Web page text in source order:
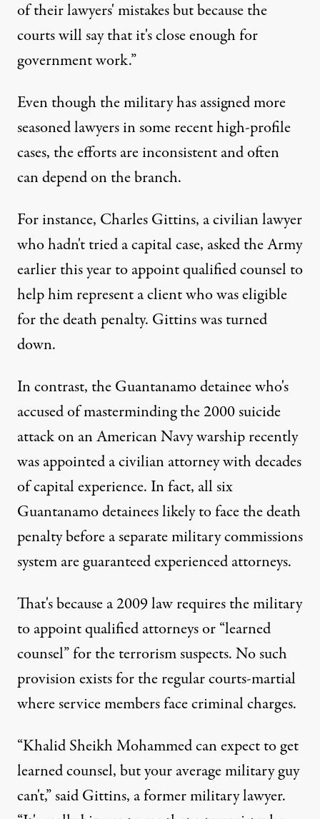
of their lawyers' mistakes but because the
courts will say that it's close enough for
government work.”
Even though the military has assigned more
seasoned lawyers in some recent high-profile
cases, the efforts are inconsistent and often
can depend on the branch.
For instance, Charles Gittins, a civilian lawyer
who hadn't tried a capital case, asked the Army
earlier this year to appoint qualified counsel to
help him represent a client who was eligible
for the death penalty. Gittins was turned
down.
In contrast, the Guantanamo detainee who's
accused of masterminding the 2000 suicide
attack on an American Navy warship recently
was appointed a civilian attorney with decades
of capital experience. In fact, all six
Guantanamo detainees likely to face the death
penalty before a separate military commissions
system are guaranteed experienced attorneys.
That's because a 2009 law requires the military
to appoint qualified attorneys or “learned
counsel” for the terrorism suspects. No such
provision exists for the regular courts-martial
where service members face criminal charges.
“Khalid Sheikh Mohammed can expect to get
learned counsel, but your average military guy
can't,” said Gittins, a former military lawyer.